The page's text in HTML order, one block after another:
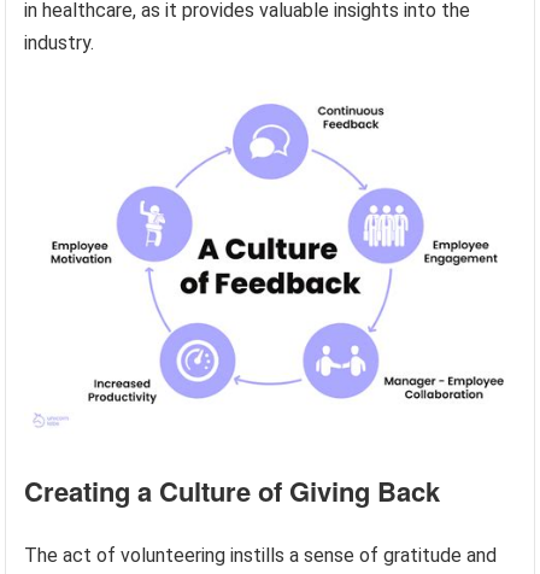
in healthcare, as it provides valuable insights into the
industry.
Creating a Culture of Giving Back
The act of volunteering instills a sense of gratitude and